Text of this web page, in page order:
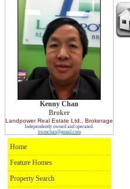
Kenny Chan
Broker
Landpower Real Estate Ltd. , Brokerage
Independently owned and operated.
kwmchan@gmail.com
Home
Feature Homes
Property Search